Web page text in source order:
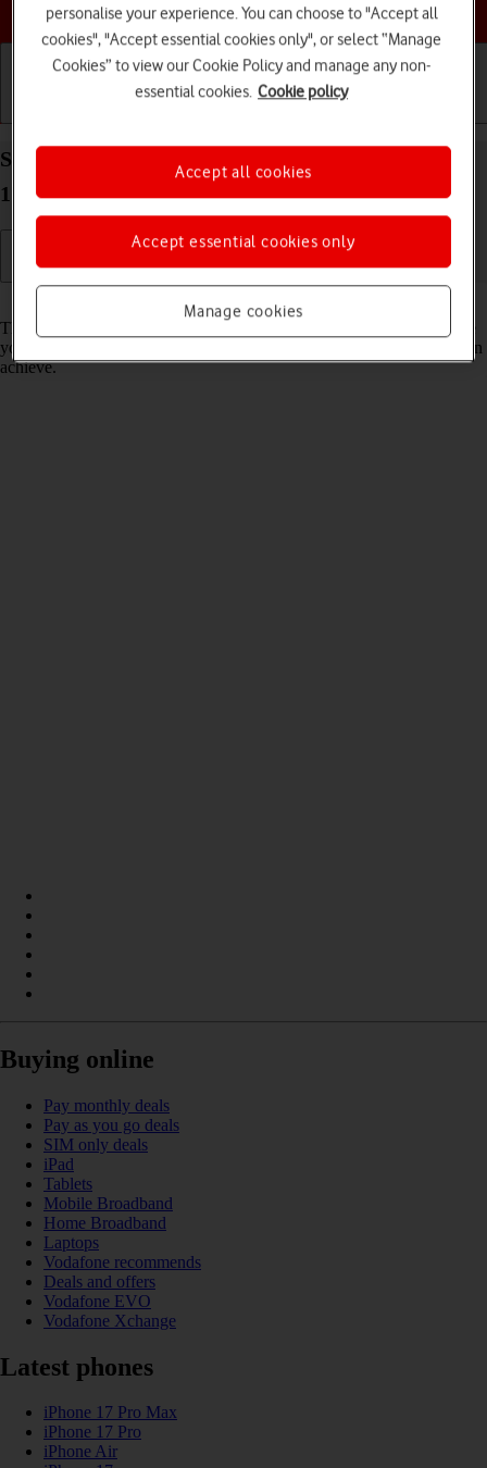
Choose a help topic
Select network mode on your Apple iPhone 14 iOS
17
There may be different network modes available depending on where
you are. The network mode influences the data speeds your phone can
achieve.
Buying online
Pay monthly deals
Pay as you go deals
SIM only deals
iPad
Tablets
Mobile Broadband
Home Broadband
Laptops
Vodafone recommends
Deals and offers
Vodafone EVO
Vodafone Xchange
Latest phones
iPhone 17 Pro Max
iPhone 17 Pro
iPhone Air
personalise your experience. You can choose to "Accept all
cookies", "Accept essential cookies only", or select “Manage
Cookies” to view our Cookie Policy and manage any non-
essential cookies. Cookie policy
Manage cookies
Accept essential cookies only
Accept all cookies